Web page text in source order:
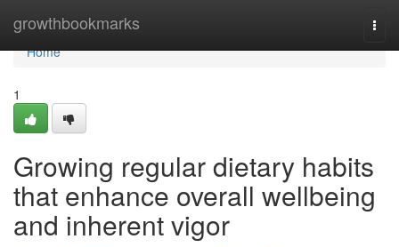
growthbookmarks
Home
Home
1
Growing regular dietary habits
that enhance overall wellbeing
and inherent vigor